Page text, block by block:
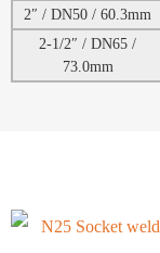
2″ / DN50 / 60.3mm
2-1/2″ / DN65 /
73.0mm